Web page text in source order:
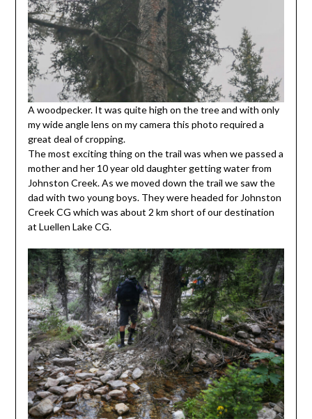
A woodpecker. It was quite high on the tree and with only
my wide angle lens on my camera this photo required a
great deal of cropping.
The most exciting thing on the trail was when we passed a
mother and her 10 year old daughter getting water from
Johnston Creek. As we moved down the trail we saw the
dad with two young boys. They were headed for Johnston
Creek CG which was about 2 km short of our destination
at Luellen Lake CG.